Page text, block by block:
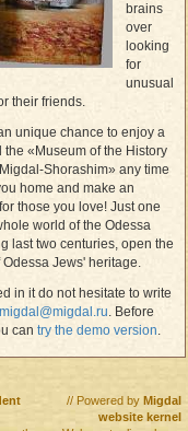
brains
over
looking
for
unusual
their friends.
unique chance to enjoy a
the «Museum of the History
Shorashim» any time
home and make an
those you love! Just one
world of the Odessa
last two centuries, open the
Jews' heritage.
in it do not hesitate to write
migdal@migdal.ru. Before
can try the demo version.
// Powered byMigdal
website kernel